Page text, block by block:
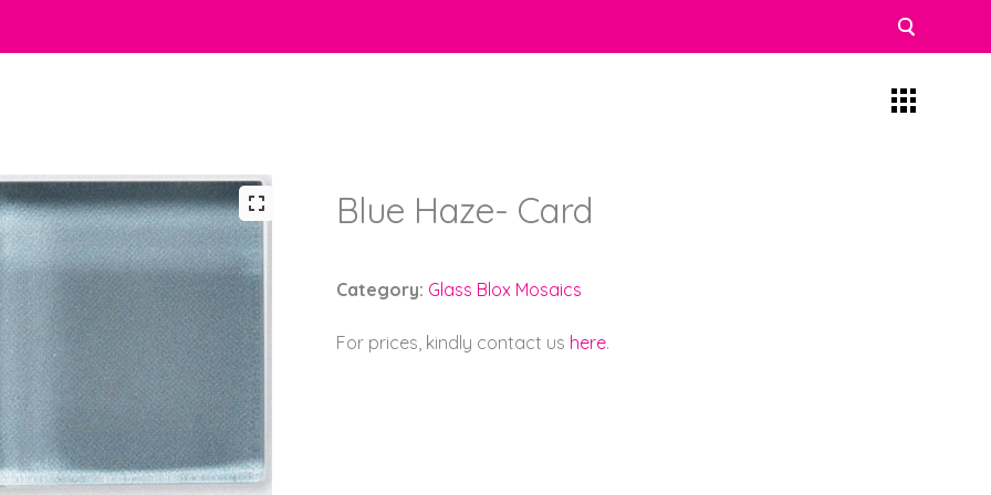
Blue Haze- Card
Category: Glass Blox Mosaics
For prices, kindly contact us here.